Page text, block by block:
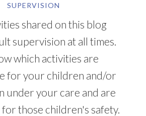
SUPERVISION
shared on this blog
supervision at all times.
which activities are
for your children and/or
under your care and are
those children's safety.